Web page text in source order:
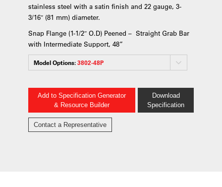
stainless steel with a satin finish and 22 gauge, 3-
3/16″ (81 mm) diameter.
Snap Flange (1-1/2″ O.D) Peened – Straight Grab Bar
with Intermediate Support, 48”
Model Options:3802-48P
Add to Specification Generator
& Resource Builder
Download
Specification
Contact a Representative